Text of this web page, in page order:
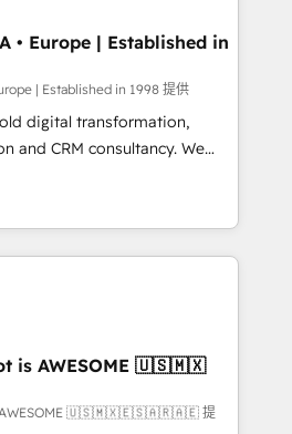
we've been accredited by
the CCS, which means we
companies as well the
Our services: -
website
• Europe | Established in
| Established in 1998 提供
digital transformation,
CRM consultancy. We
enterprise clients to
from digital and fuel their
inefficiencies, improve
services: • CRM
Development • RevOps &
Automation What
is AWESOME 🇺🇸🇲🇽
is AWESOME 🇺🇸🇲🇽🇪🇸🇦🇷🇦🇪 提